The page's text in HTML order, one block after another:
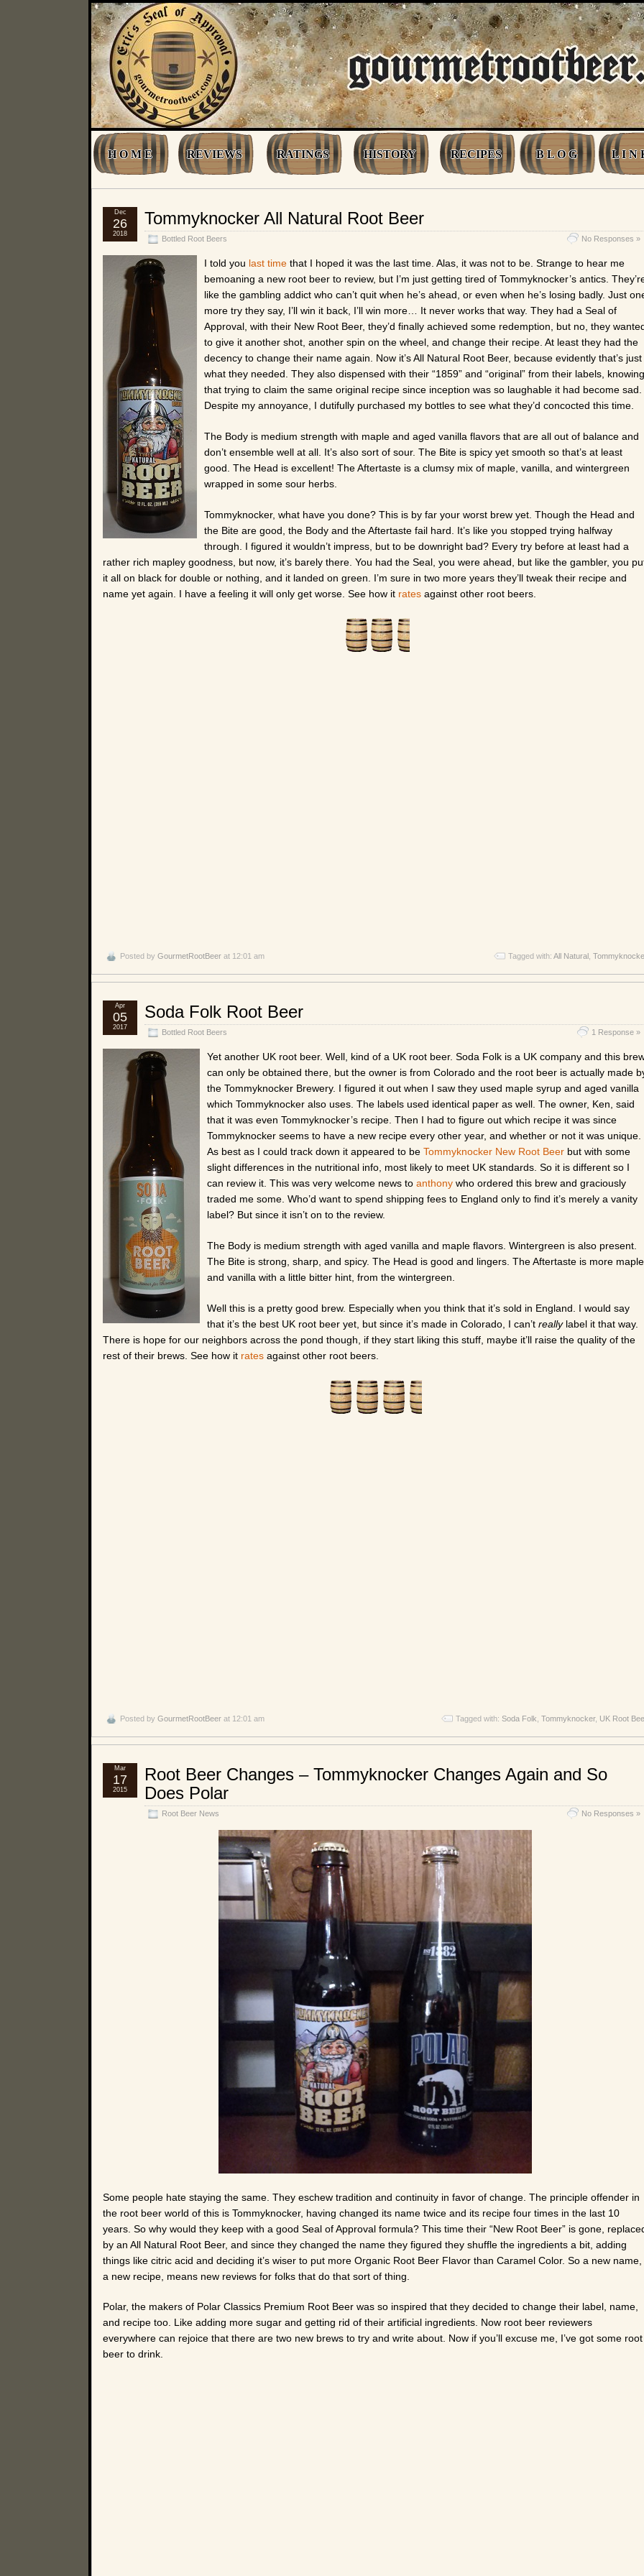
H O M E REVIEWS RATINGS HISTORY RECIPES B L O G L I N
Tommyknocker All Natural Root Beer
Bottled Root Beers No Responses »
Dec
26
2018
I told you last time that I hoped it was the last time. Alas, it was not to be. Strange to hear me
bemoaning a new root beer to review, but I’m just getting tired of Tommyknocker’s antics.
like the gambling addict who can’t quit when he’s ahead, or even when he’s losing badly. Just
more try they say, I’ll win it back, I’ll win more… It never works that way. They had a Seal of
Approval, with their New Root Beer, they’d finally achieved some redemption, but no, they
to give it another shot, another spin on the wheel, and change their recipe. At least they had the
decency to change their name again. Now it’s All Natural Root Beer, because evidently that’s just
what they needed. They also dispensed with their “1859” and “original” from their labels, knowing
that trying to claim the same original recipe since inception was so laughable it had become sad.
Despite my annoyance, I dutifully purchased my bottles to see what they’d concocted this time.
The Body is medium strength with maple and aged vanilla flavors that are all out of balance and
don’t ensemble well at all. It’s also sort of sour. The Bite is spicy yet smooth so that’s at least
good. The Head is excellent! The Aftertaste is a clumsy mix of maple, vanilla, and wintergreen
wrapped in some sour herbs.
Tommyknocker, what have you done? This is by far your worst brew yet. Though the Head and
the Bite are good, the Body and the Aftertaste fail hard. It’s like you stopped trying halfway
through. I figured it wouldn’t impress, but to be downright bad? Every try before at least had a
rather rich mapley goodness, but now, it’s barely there. You had the Seal, you were ahead, but like the gambler, you
it all on black for double or nothing, and it landed on green. I’m sure in two more years they’ll tweak their recipe and
name yet again. I have a feeling it will only get worse. See how it rates against other root beers.
Posted by GourmetRootBeer at 12:01 am Tagged with: All Natural
Soda Folk Root Beer
Bottled Root Beers 1 Response »
Apr
05
2017
Yet another UK root beer. Well, kind of a UK root beer. Soda Folk is a UK company and this
can only be obtained there, but the owner is from Colorado and the root beer is actually made
the Tommyknocker Brewery. I figured it out when I saw they used maple syrup and aged vanilla
which Tommyknocker also uses. The labels used identical paper as well. The owner, Ken, said
that it was even Tommyknocker’s recipe. Then I had to figure out which recipe it was since
Tommyknocker seems to have a new recipe every other year, and whether or not it was unique.
As best as I could track down it appeared to be Tommyknocker New Root Beer but with some
slight differences in the nutritional info, most likely to meet UK standards. So it is different so I
can review it. This was very welcome news to anthony who ordered this brew and graciously
traded me some. Who’d want to spend shipping fees to England only to find it’s merely a vanity
label? But since it isn’t on to the review.
The Body is medium strength with aged vanilla and maple flavors. Wintergreen is also present.
The Bite is strong, sharp, and spicy. The Head is good and lingers. The Aftertaste is more maple
and vanilla with a little bitter hint, from the wintergreen.
Well this is a pretty good brew. Especially when you think that it’s sold in England. I would say
that it’s the best UK root beer yet, but since it’s made in Colorado, I can’t reallylabel it that way.
There is hope for our neighbors across the pond though, if they start liking this stuff, maybe it’ll raise the quality of the
rest of their brews. See how it rates against other root beers.
Posted by GourmetRootBeer at 12:01 am Tagged with: Soda Folk Tommyknocker, UK Root
Root Beer Changes – Tommyknocker Changes Again and So
Does Polar
Root Beer News No Responses »
Mar
17
2015
Some people hate staying the same. They eschew tradition and continuity in favor of change. The principle offender in
the root beer world of this is Tommyknocker, having changed its name twice and its recipe four times in the last 10
years. So why would they keep with a good Seal of Approval formula? This time their “New Root Beer” is gone,
by an All Natural Root Beer, and since they changed the name they figured they shuffle the ingredients a bit, adding
things like citric acid and deciding it’s wiser to put more Organic Root Beer Flavor than Caramel Color. So a new name,
a new recipe, means new reviews for folks that do that sort of thing.
Polar, the makers of Polar Classics Premium Root Beer was so inspired that they decided to change their label, name,
and recipe too. Like adding more sugar and getting rid of their artificial ingredients. Now root beer reviewers
everywhere can rejoice that there are two new brews to try and write about. Now if you’ll excuse me, I’ve got some root
beer to drink.